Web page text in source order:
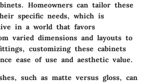
Homeowners can tailor these
specific needs, which is
in a world that favors
varied dimensions and layouts to
customizing these cabinets
ease of use and aesthetic value.
such as matte versus gloss, can